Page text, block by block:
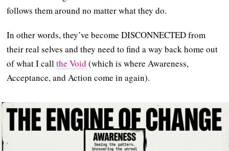
follows them around no matter what they do.
In other words, they’ve become DISCONNECTED from
their real selves and they need to find a way back home out
of what I callthe Void (which is where Awareness,
Acceptance, and Action come in again).